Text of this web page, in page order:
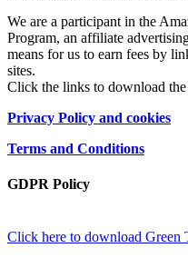
We are a participant in the
Program, an affiliate
means for us to earn fees by
sites.
Click the links to download
Privacy Policy and cookies
Terms and Conditions
GDPR Policy
Click here to download